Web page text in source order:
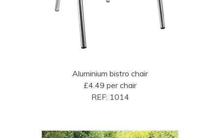
Aluminium bistro chair
£4.49 per chair
REF: 1014